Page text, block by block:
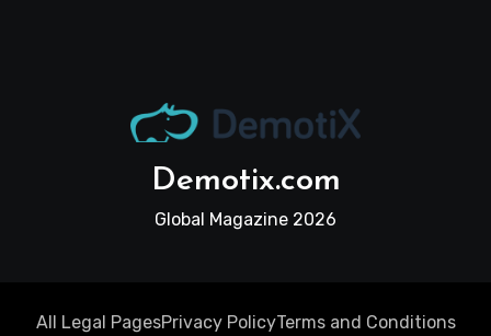
Demotix.com
Global Magazine 2026
All Legal PagesPrivacy PolicyTerms and Conditions